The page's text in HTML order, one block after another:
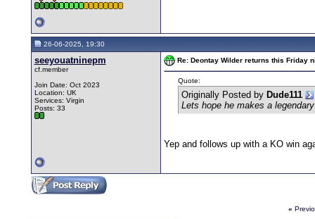
26-06-2025, 19:30
seeyouatninepm
cf.member
Join Date: Oct 2023
Location: UK
Services: Virgin
Posts: 33
Re: Deontay Wilder returns this Friday
Quote:
Originally Posted by Dude111
Lets hope he makes a
Yep and follows up with a KO win
«